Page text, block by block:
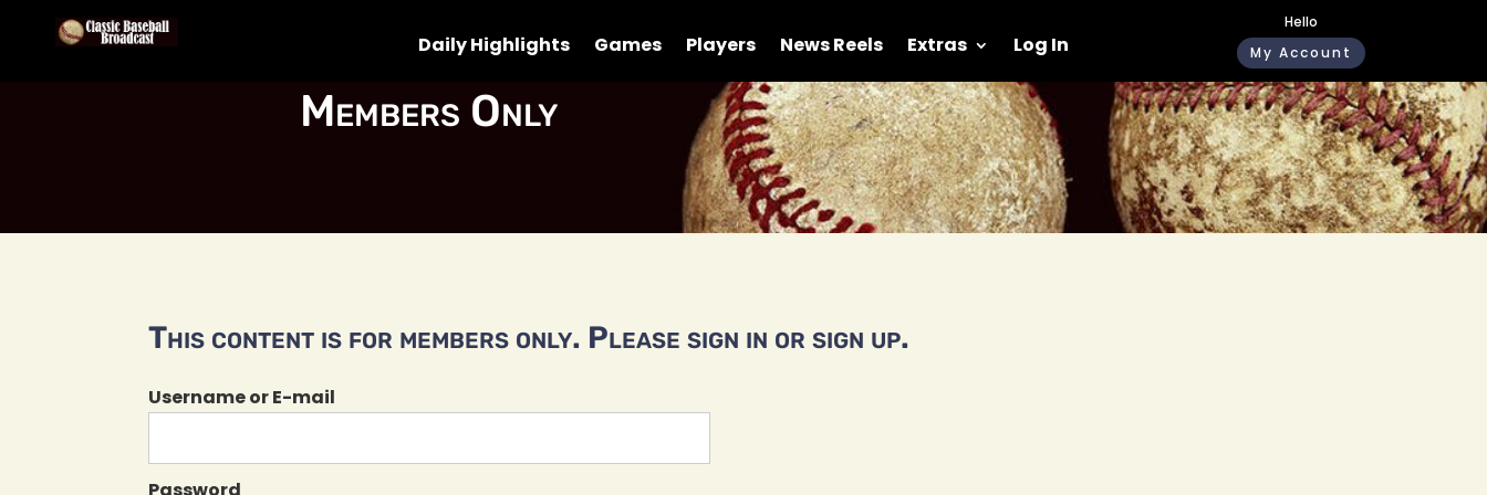
Daily Highlights Games Players News Reels Extras Log In
Hello
My Account
Members Only
This content is for members only. Please sign in or sign up.
Username or E-mail
Password